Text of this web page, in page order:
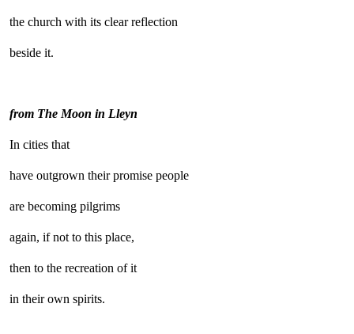
the church with its clear reflection
beside it.
from The Moon in Lleyn
In cities that
have outgrown their promise people
are becoming pilgrims
again, if not to this place,
then to the recreation of it
in their own spirits.